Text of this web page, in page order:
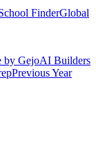
FinderGlobal
by GejoAI Builders
Previous Year